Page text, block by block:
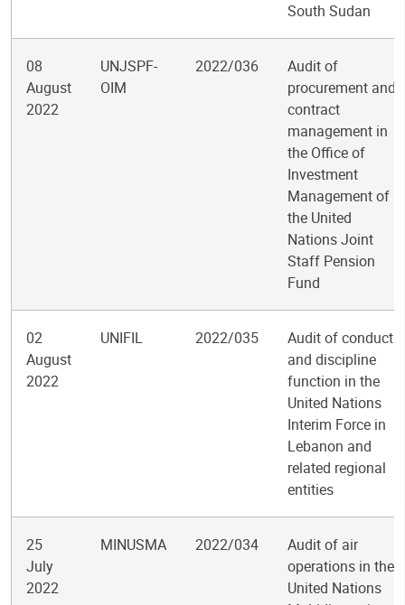
South Sudan
08
August
2022
UNJSPF-
OIM
2022/036
Audit of
procurement and
contract
management in
the Office of
Investment
Management of
the United
Nations Joint
Staff Pension
Fund
02
August
2022
UNIFIL 2022/035
Audit of conduct
and discipline
function in the
United Nations
Interim Force in
Lebanon and
related regional
entities
25
July
2022
MINUSMA 2022/034
Audit of air
operations in the
United Nations